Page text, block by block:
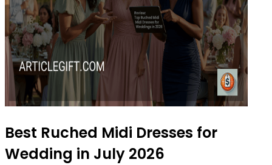
Best Ruched Midi Dresses for
Wedding in July 2026